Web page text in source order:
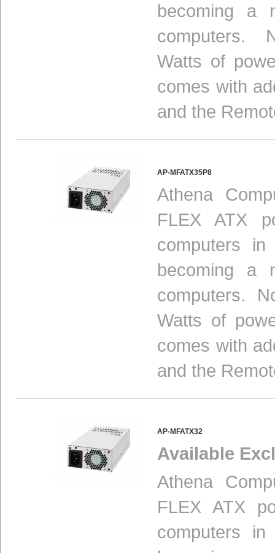
becoming a
computers.
Watts of
comes with
and the
AP-MFATX35P8
Athena
FLEX ATX
computers
becoming a
computers.
Watts of
comes with
and the
AP-MFATX32
Available
Athena
FLEX ATX
computers